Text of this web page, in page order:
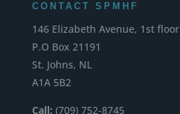
CONTACT SPMHF
146 Elizabeth Avenue, 1st floor
P.O Box 21191
St. Johns, NL
A1A 5B2
Call: (709) 752-8745